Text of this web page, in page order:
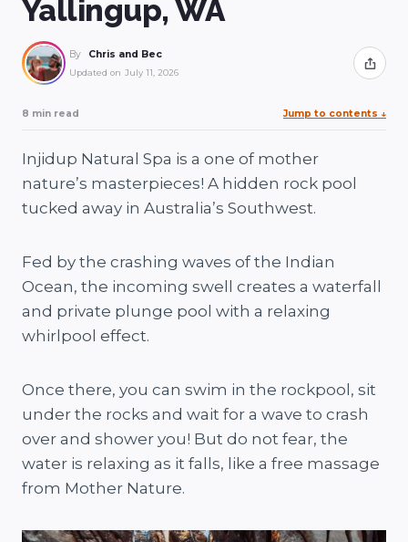
Yallingup, WA
By Chris and Bec
Updated on July 11, 2026 Share
8 min read Jump to contents ↓
Injidup Natural Spa is a one of mother
nature’s masterpieces! A hidden rock pool
tucked away in Australia’s Southwest.
Fed by the crashing waves of the Indian
Ocean, the incoming swell creates a waterfall
and private plunge pool with a relaxing
whirlpool effect.
Once there, you can swim in the rockpool, sit
under the rocks and wait for a wave to crash
over and shower you! But do not fear, the
water is relaxing as it falls, like a free massage
from Mother Nature.